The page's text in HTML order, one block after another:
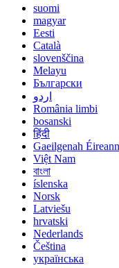
suomi
magyar
Eesti
Català
slovenščina
Melayu
Български
اردو
România limbi
bosanski
हिंदी
Gaeilgenah Éireann
Việt Nam
বাংলা
íslenska
Norsk
Latviešu
hrvatski
Nederlands
Čeština
українська